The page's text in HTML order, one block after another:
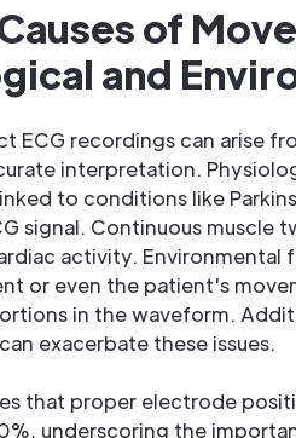
of
and
ECG recordings can arise
interpretation.
to conditions like
signal. Continuous muscle
activity. Environmental
or even the patient's
in the waveform.
exacerbate these issues.
that proper electrode
underscoring the